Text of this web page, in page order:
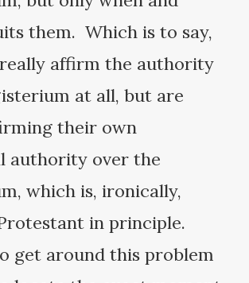
them. Which is to say,
really affirm the authority
at all, but are
their own
authority over the
which is, ironically,
in principle.
get around this problem